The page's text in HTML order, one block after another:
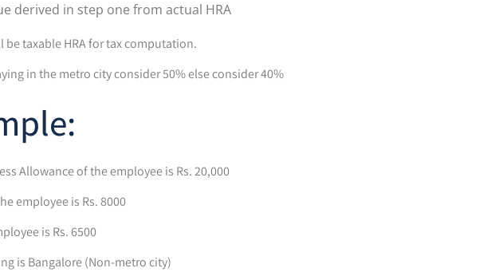
derived in step one from actual HRA
taxable HRA for tax computation.
in the metro city consider 50% else consider 40%
Allowance of the employee is Rs. 20,000
employee is Rs. 8000
is Rs. 6500
is Bangalore (Non-metro city)